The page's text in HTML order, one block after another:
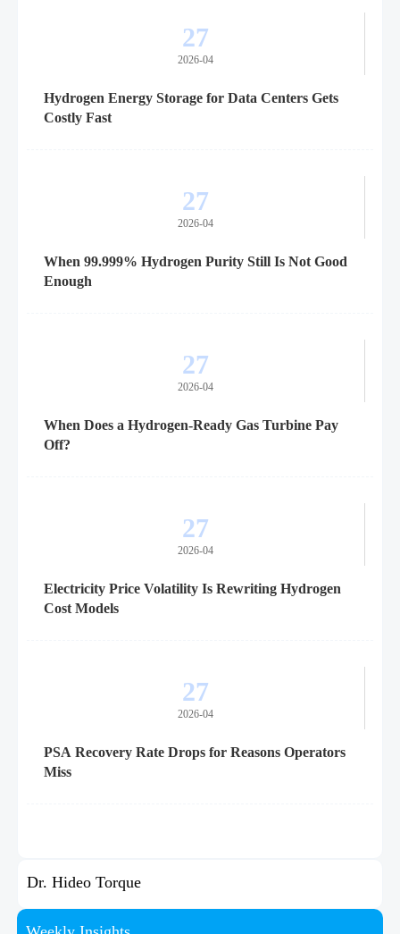
27
2026-04
Hydrogen Energy Storage for Data Centers Gets
Costly Fast
27
2026-04
When 99.999% Hydrogen Purity Still Is Not Good
Enough
27
2026-04
When Does a Hydrogen-Ready Gas Turbine Pay
Off?
27
2026-04
Electricity Price Volatility Is Rewriting Hydrogen
Cost Models
27
2026-04
PSA Recovery Rate Drops for Reasons Operators
Miss
Dr. Hideo Torque